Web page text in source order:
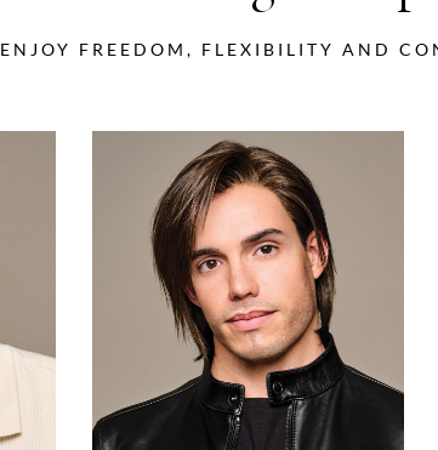
ENJOY FREEDOM, FLEXIBILITY AND